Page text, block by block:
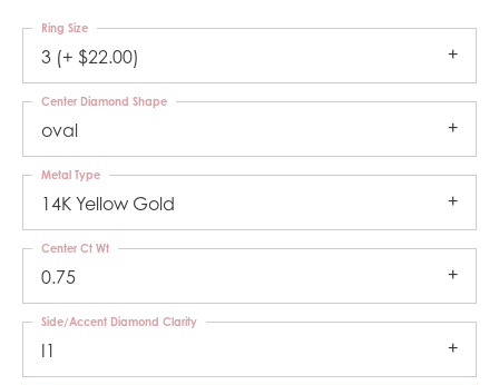
3 (+ $22.00)
Ring Size
oval
Center Diamond Shape
14K Yellow Gold
Metal Type
0.75
Center Ct Wt
I1
Side/Accent Diamond Clarity